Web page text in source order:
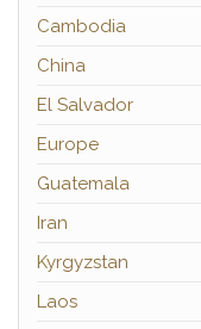
Cambodia
China
El Salvador
Europe
Guatemala
Iran
Kyrgyzstan
Laos